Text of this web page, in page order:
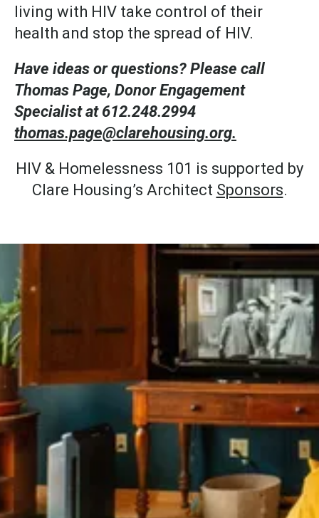
living with HIV take control of their
health and stop the spread of HIV.
Have ideas or questions? Please call
Thomas Page, Donor Engagement
Specialist at 612.248.2994
thomas.page@clarehousing.org.
HIV & Homelessness 101 is supported by
Clare Housing’s Architect Sponsors.
Stay Connected.Join Our
Mailing List.
Stay up to date with our work to end
homelessness for Minnesotans living
with HIV.
Subscribe